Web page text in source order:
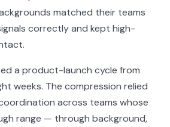
matched their teams
correctly and kept high-
a product-launch cycle from
weeks. The compression relied
across teams whose
range — through background,